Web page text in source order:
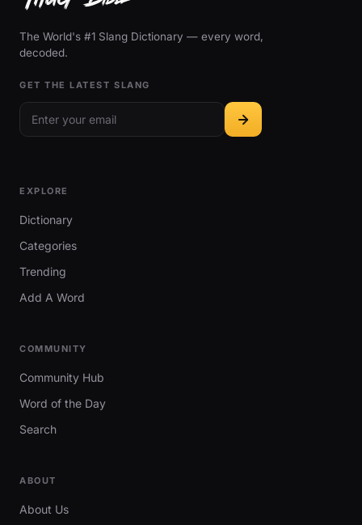
The World's #1 Slang Dictionary — every word,
decoded.
GET THE LATEST SLANG
EXPLORE
Dictionary
Categories
Trending
Add A Word
COMMUNITY
Community Hub
Word of the Day
Search
ABOUT
About Us